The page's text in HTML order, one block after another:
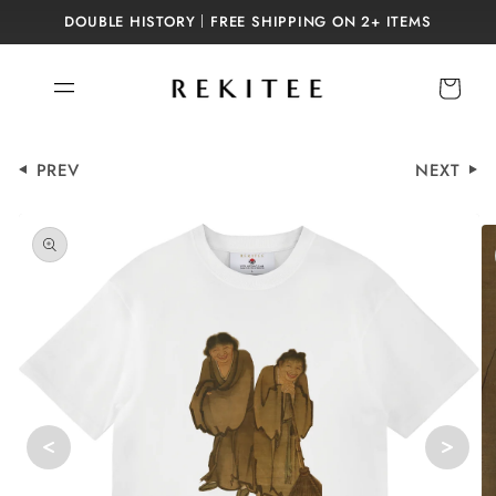
Skip to
content
DOUBLE HISTORY｜FREE SHIPPING ON 2+ ITEMS
Cart
PREV
NEXT
product
information